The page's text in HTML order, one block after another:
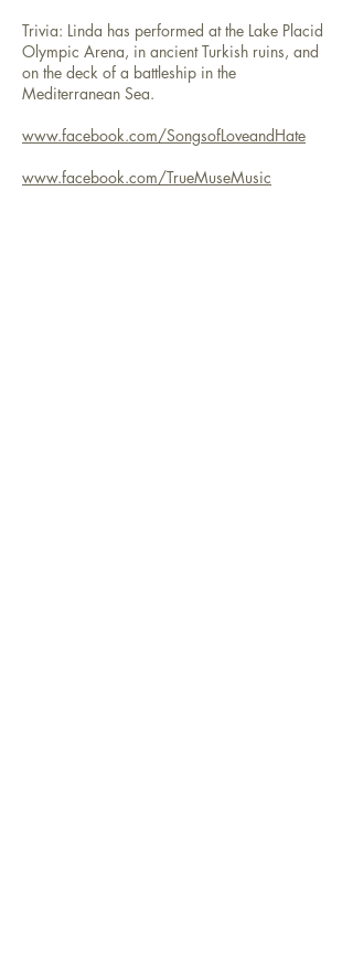
Trivia: Linda has performed at the Lake Placid
Olympic Arena, in ancient Turkish ruins, and
on the deck of a battleship in the
Mediterranean Sea.
www.facebook.com/SongsofLoveandHate
www.facebook.com/TrueMuseMusic